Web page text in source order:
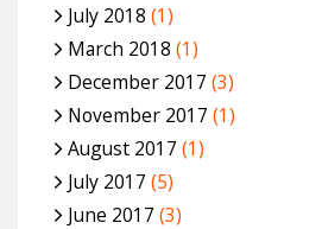
July 2018 (1)
March 2018 (1)
December 2017 (3)
November 2017 (1)
August 2017 (1)
July 2017 (5)
June 2017 (3)